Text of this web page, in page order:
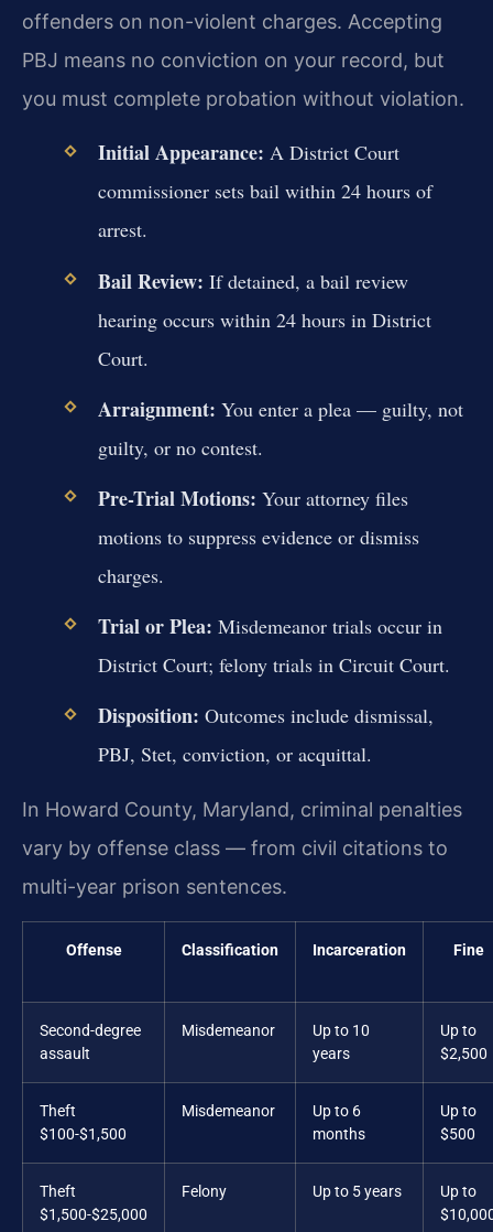
offenders on non-violent charges. Accepting
PBJ means no conviction on your record, but
you must complete probation without violation.
Initial Appearance: A District Court
commissioner sets bail within 24 hours of
arrest.
Bail Review: If detained, a bail review
hearing occurs within 24 hours in District
Court.
Arraignment: You enter a plea — guilty, not
guilty, or no contest.
Pre-Trial Motions: Your attorney files
motions to suppress evidence or dismiss
charges.
Trial or Plea: Misdemeanor trials occur in
District Court; felony trials in Circuit Court.
Disposition: Outcomes include dismissal,
PBJ, Stet, conviction, or acquittal.
In Howard County, Maryland, criminal penalties
vary by offense class — from civil citations to
multi-year prison sentences.
Offense Classification Incarceration Fine
Second-degree
assault
Misdemeanor
Up to 10
years
Up to
$2,500
Theft
$100-$1,500
Misdemeanor
Up to 6
months
Up to
$500
Theft
$1,500-$25,000
Felony Up to 5 years
Up to